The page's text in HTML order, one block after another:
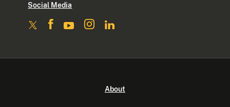
Social Media
About